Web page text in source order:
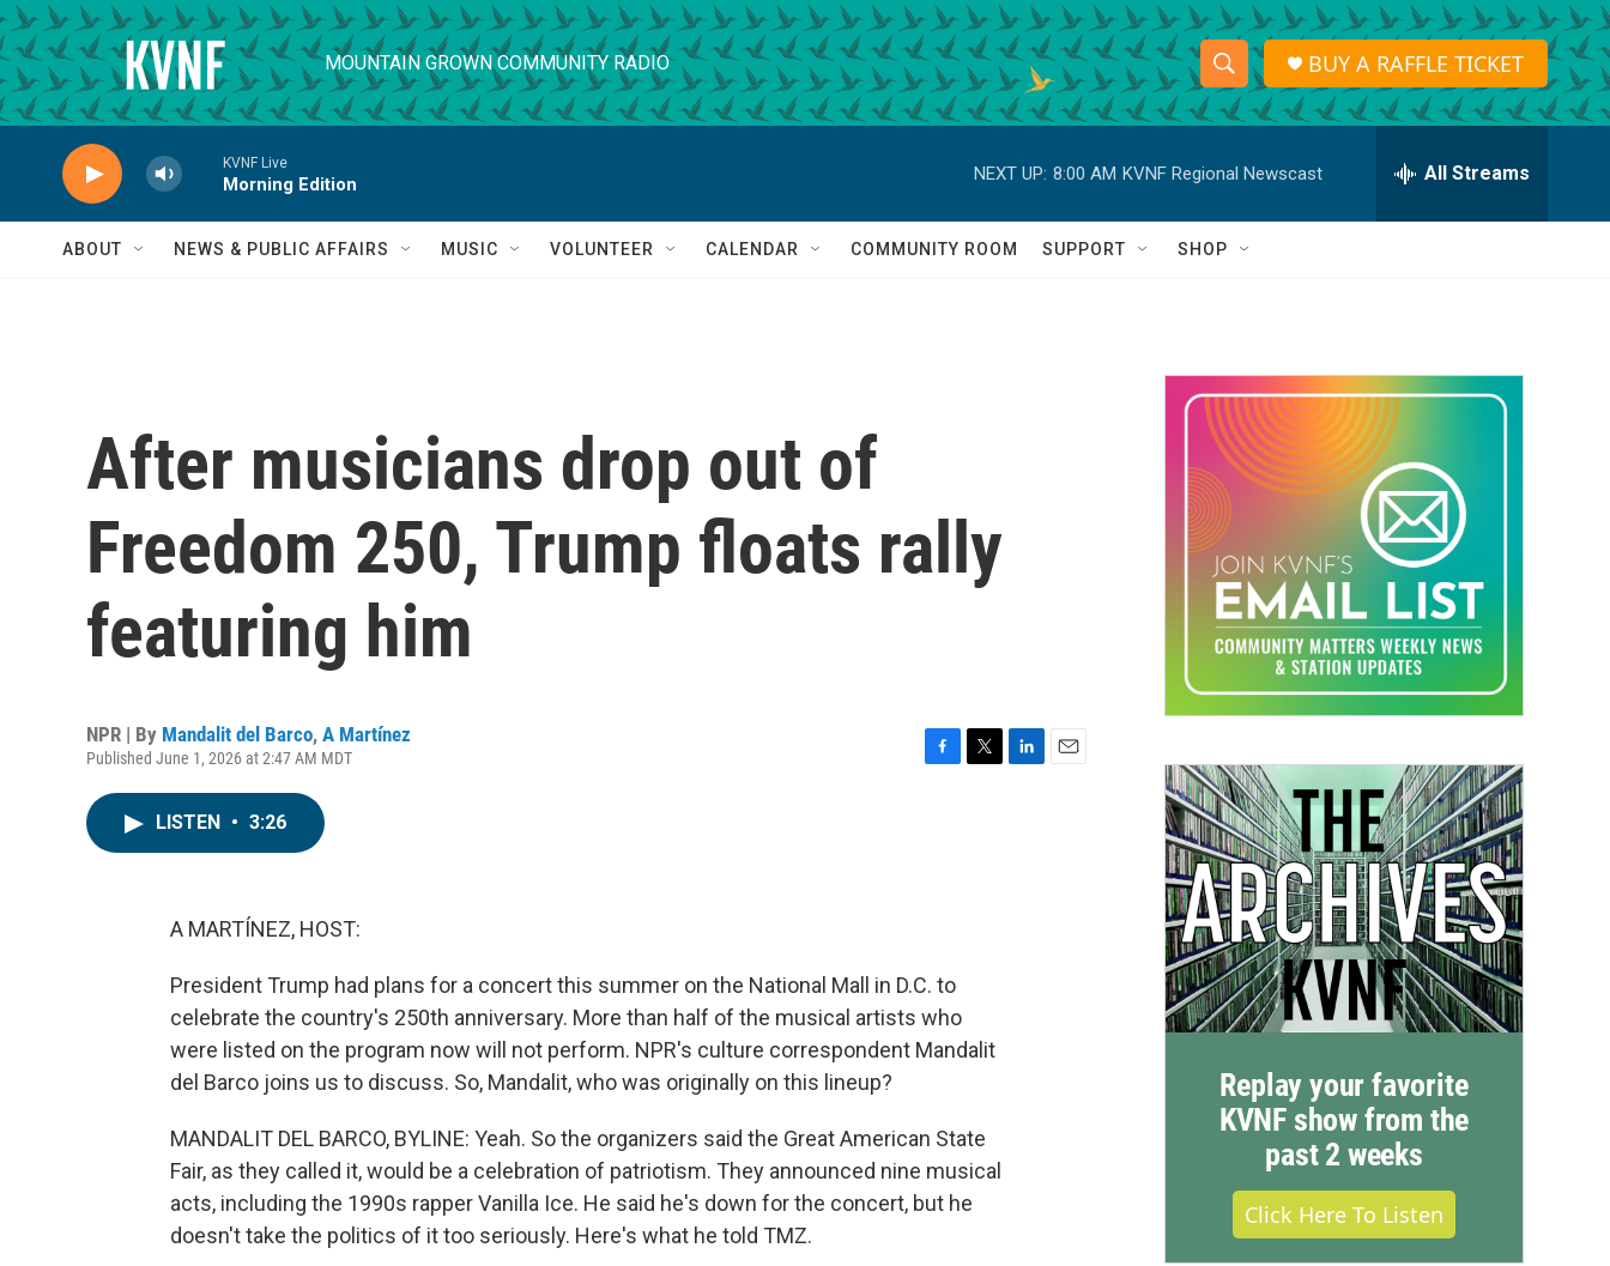
Skip to main content
MOUNTAIN GROWN COMMUNITY RADIO
S
h
o
w
a
r
c
h
S
e
r
h
Q
BUY A RAFFLE TICKET
KVNF Live
Morning Edition
NEXT UP: 8:00 AM KVNF Regional Newscast All Streams
ABOUT NEWS & PUBLIC AFFAIRS MUSIC VOLUNTEER CALENDAR COMMUNITY ROOM SUPPORT SHOP
After musicians drop out of
Freedom 250, Trump floats rally
featuring him
NPR | By Mandalit del Barco, A Martínez
Published June 1, 2026 at 2:47 AM MDT
LISTEN • 3:26
A MARTÍNEZ, HOST:
President Trump had plans for a concert this summer on the National Mall in D.C. to
celebrate the country's 250th anniversary. More than half of the musical artists who
were listed on the program now will not perform. NPR's culture correspondent Mandalit
del Barco joins us to discuss. So, Mandalit, who was originally on this lineup?
MANDALIT DEL BARCO, BYLINE: Yeah. So the organizers said the Great American State
Fair, as they called it, would be a celebration of patriotism. They announced nine musical
acts, including the 1990s rapper Vanilla Ice. He said he's down for the concert, but he
doesn't take the politics of it too seriously. Here's what he told TMZ.
Replay your favorite
KVNF show from the
past 2 weeks
Click Here To Listen